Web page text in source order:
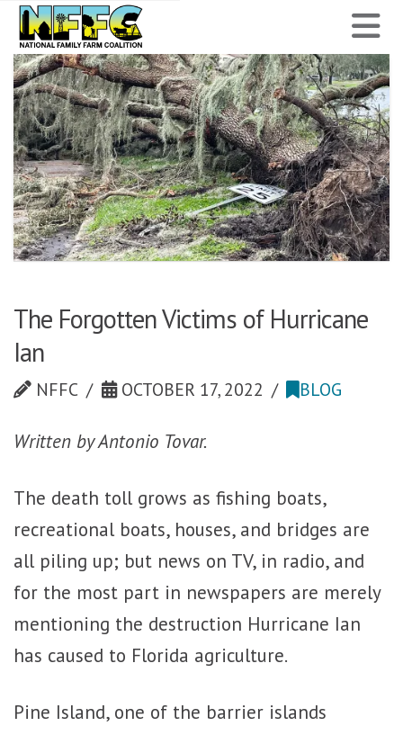
National
Family
Farm
Coalition
The Forgotten Victims of Hurricane
Ian
NFFC OCTOBER 17, 2022 BLOG
Written by Antonio Tovar.
The death toll grows as fishing boats,
recreational boats, houses, and bridges are
all piling up; but news on TV, in radio, and
for the most part in newspapers are merely
mentioning the destruction Hurricane Ian
has caused to Florida agriculture.
Pine Island, one of the barrier islands